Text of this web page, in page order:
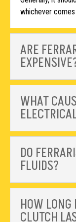
whichever
ARE
WHAT
DO
FLUIDS?
HOW LONG
CLUTCH